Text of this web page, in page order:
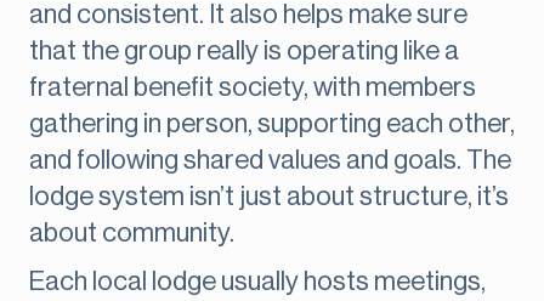
and consistent. It also helps make sure
that the group really is operating like a
fraternal benefit society, with members
gathering in person, supporting each other,
and following shared values and goals. The
lodge system isn’t just about structure, it’s
about community.
Each local lodge usually hosts meetings,